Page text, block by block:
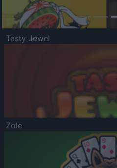
Tasty Jewel
Zole